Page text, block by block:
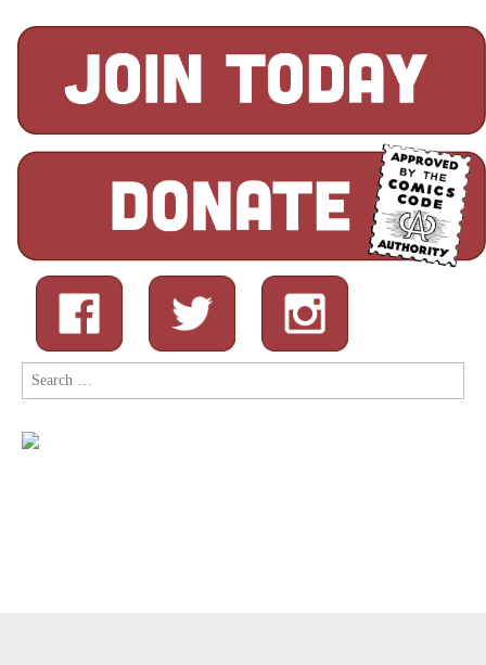
Search
for: